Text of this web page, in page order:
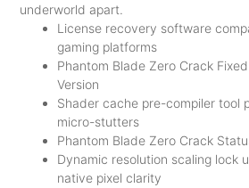
underworld apart.
License recovery software
gaming platforms
Phantom Blade Zero Crack
Version
Shader cache pre-compiler tool
micro-stutters
Phantom Blade Zero Crack
Dynamic resolution scaling lock
native pixel clarity